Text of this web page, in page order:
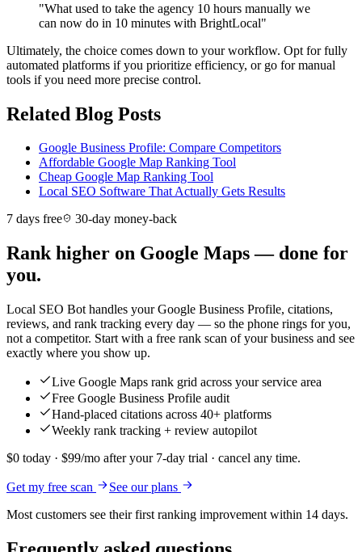
"What used to take the agency 10 hours manually we
can now do in 10 minutes with BrightLocal"
Ultimately, the choice comes down to your workflow. Opt for fully
automated platforms if you prioritize efficiency, or go for manual
tools if you need more precise control.
Related Blog Posts
Google Business Profile: Compare Competitors
Affordable Google Map Ranking Tool
Cheap Google Map Ranking Tool
Local SEO Software That Actually Gets Results
7 days free
30-day money-back
Rank higher on Google Maps — done for
you.
Local SEO Bot handles your Google Business Profile, citations,
reviews, and rank tracking every day — so the phone rings for you,
not a competitor. Start with a free rank scan of your business and see
exactly where you show up.
Live Google Maps rank grid across your service area
Free Google Business Profile audit
Hand-placed citations across 40+ platforms
Weekly rank tracking + review autopilot
$0 today · $99/mo after your 7-day trial · cancel any time.
Get my free scan
See our plans
Most customers see their first ranking improvement within 14 days.